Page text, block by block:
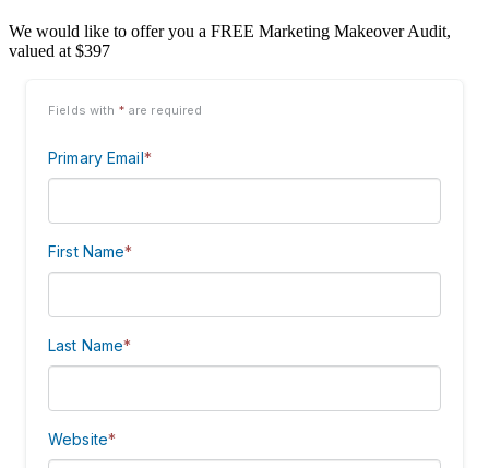
We would like to offer you a FREE Marketing Makeover Audit,
valued at $397